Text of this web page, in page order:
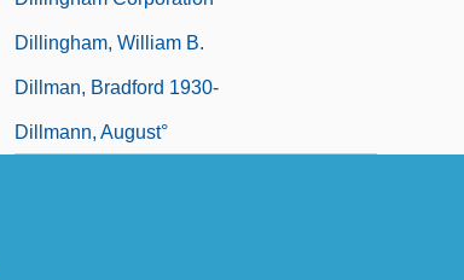
Dillingham, William B.
Dillman, Bradford 1930-
Dillmann, August°